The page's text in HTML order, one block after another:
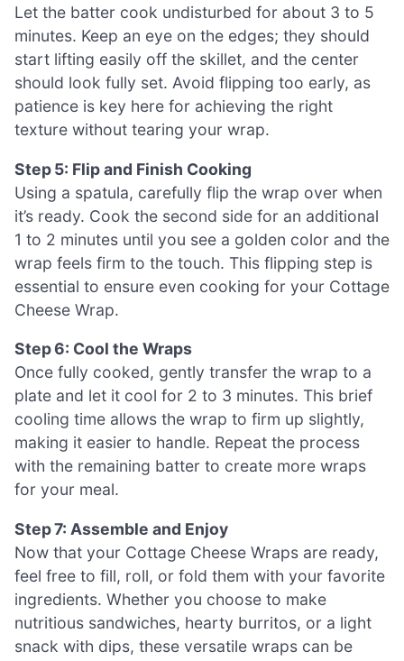
Let the batter cook undisturbed for about 3 to 5
minutes. Keep an eye on the edges; they should
start lifting easily off the skillet, and the center
should look fully set. Avoid flipping too early, as
patience is key here for achieving the right
texture without tearing your wrap.
Step 5: Flip and Finish Cooking
Using a spatula, carefully flip the wrap over when
it’s ready. Cook the second side for an additional
1 to 2 minutes until you see a golden color and the
wrap feels firm to the touch. This flipping step is
essential to ensure even cooking for your Cottage
Cheese Wrap.
Step 6: Cool the Wraps
Once fully cooked, gently transfer the wrap to a
plate and let it cool for 2 to 3 minutes. This brief
cooling time allows the wrap to firm up slightly,
making it easier to handle. Repeat the process
with the remaining batter to create more wraps
for your meal.
Step 7: Assemble and Enjoy
Now that your Cottage Cheese Wraps are ready,
feel free to fill, roll, or fold them with your favorite
ingredients. Whether you choose to make
nutritious sandwiches, hearty burritos, or a light
snack with dips, these versatile wraps can be